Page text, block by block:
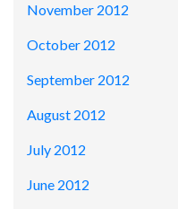
November 2012
October 2012
September 2012
August 2012
July 2012
June 2012